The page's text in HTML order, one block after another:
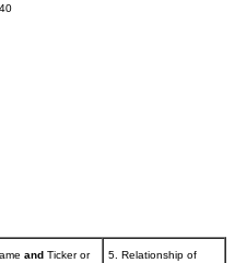
and Ticker or
5. Relationship of